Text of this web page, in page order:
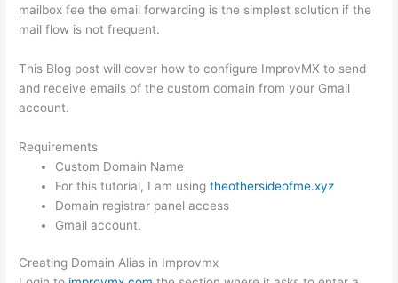
mailbox fee the email forwarding is the simplest solution if the
mail flow is not frequent.
This Blog post will cover how to configure ImprovMX to send
and receive emails of the custom domain from your Gmail
account.
Requirements
Custom Domain Name
For this tutorial, I am usingtheothersideofme.xyz
Domain registrar panel access
Gmail account.
Creating Domain Alias in Improvmx